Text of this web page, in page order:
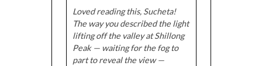
Loved reading this, Sucheta!
The way you described the light
lifting off the valley at Shillong
Peak — waiting for the fog to
part to reveal the view —